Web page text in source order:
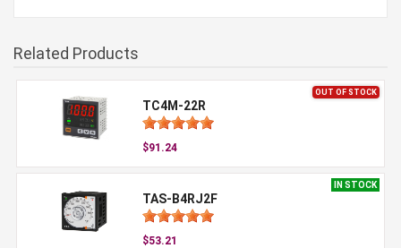
Related Products
OUT OF STOCK
TC4M-22R
$91.24
IN STOCK
TAS-B4RJ2F
$53.21